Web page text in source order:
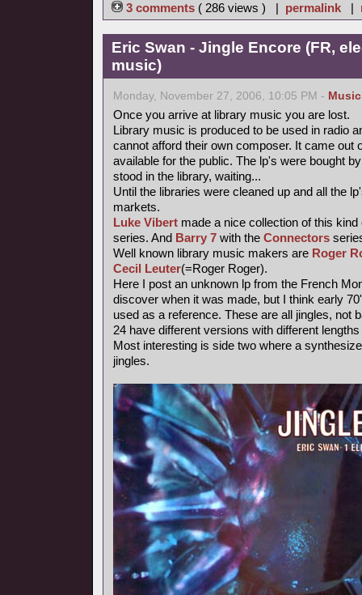
3 comments ( 286 views ) | permalink |
Eric Swan - Jingle Encore (FR,
music)
Monday, November 27, 2006, 10:05 PM - Music
Once you arrive at library music you are lost.
Library music is produced to be used in radio
cannot afford their own composer. It came out
available for the public. The lp's were bought
stood in the library, waiting...
Until the libraries were cleaned up and all the
markets.
Luke Vibert made a nice collection of this
series. And Barry 7 with the Connectors
Well known library music makers are Roger
Cecil Leuter(=Roger Roger).
Here I post an unknown lp from the French
discover when it was made, but I think early
used as a reference. These are all jingles, not
24 have different versions with different
Most interesting is side two where a
jingles.